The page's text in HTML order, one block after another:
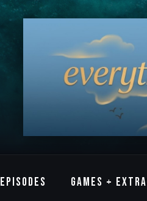
EPISODES GAMES +